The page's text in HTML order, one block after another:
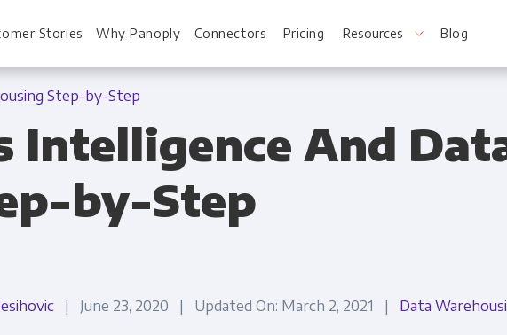
For Every Role
Stories Why Panoply Connectors Pricing Resources
For Your Information
Blog
Step-by-Step
Intelligence And
by-Step
| June 23, 2020 | Updated On: March 2, 2021 | Data